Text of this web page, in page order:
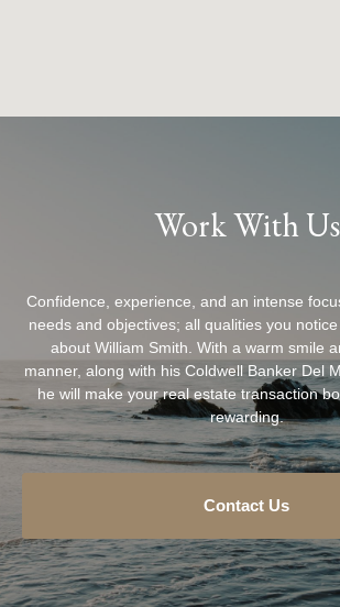
Work With Us
Confidence, experience, and an intense
needs and objectives; all qualities you
about William Smith. With a warm smile
manner, along with his Coldwell Banker Del
he will make your real estate transaction
rewarding.
Contact Us